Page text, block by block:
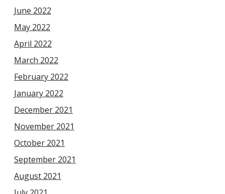
June 2022
May 2022
April 2022
March 2022
February 2022
January 2022
December 2021
November 2021
October 2021
September 2021
August 2021